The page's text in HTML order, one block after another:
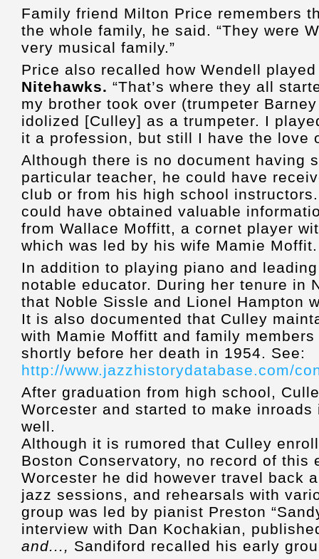
Family friend Milton Price remembers
the whole family, he said. “They were
very musical family.”
Price also recalled how Wendell
Nitehawks. “That’s where they all
my brother took over (trumpeter
idolized [Culley] as a trumpeter. I
it a profession, but still I have the love
Although there is no document having
particular teacher, he could have
club or from his high school
could have obtained valuable
from Wallace Moffitt, a cornet player
which was led by his wife Mamie Moffit.
In addition to playing piano and
notable educator. During her tenure in
that Noble Sissle and Lionel Hampton
It is also documented that Culley
with Mamie Moffitt and family
shortly before her death in 1954. See:
http://www.jazzhistorydatabase.com/
After graduation from high school,
Worcester and started to make
well.
Although it is rumored that Culley
Boston Conservatory, no record of
Worcester he did however travel back
jazz sessions, and rehearsals with
group was led by pianist Preston
interview with Dan Kochakian,
and..., Sandiford recalled his early